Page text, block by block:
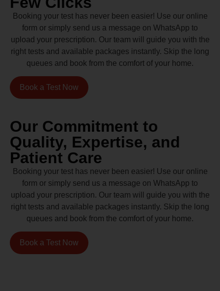
Booking your test has never been easier! Use our online
form or simply send us a message on WhatsApp to
upload your prescription. Our team will guide you with the
right tests and available packages instantly. Skip the long
queues and book from the comfort of your home.
Book a Test Now
Our Commitment to
Quality, Expertise, and
Patient Care
Booking your test has never been easier! Use our online
form or simply send us a message on WhatsApp to
upload your prescription. Our team will guide you with the
right tests and available packages instantly. Skip the long
queues and book from the comfort of your home.
Book a Test Now